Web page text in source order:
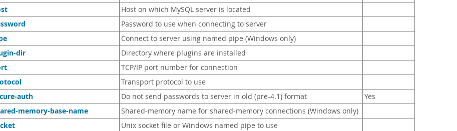
Host on which MySQL server is located
Password to use when connecting to server
Connect to server using named pipe (Windows only)
dir Directory where plugins are installed
TCP/IP port number for connection
Transport protocol to use
auth Do not send passwords to server in old (pre-4.1) format Yes
memory-base-name Shared-memory name for shared-memory connections (Windows only)
Unix socket file or Windows named pipe to use